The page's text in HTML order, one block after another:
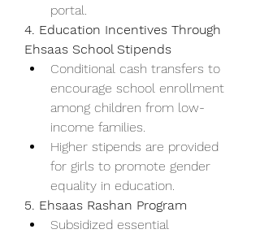
portal.
4. Education Incentives Through
Ehsaas School Stipends
Conditional cash transfers to
encourage school enrollment
among children from low-
income families.
Higher stipends are provided
for girls to promote gender
equality in education.
5. Ehsaas Rashan Program
Subsidized essential